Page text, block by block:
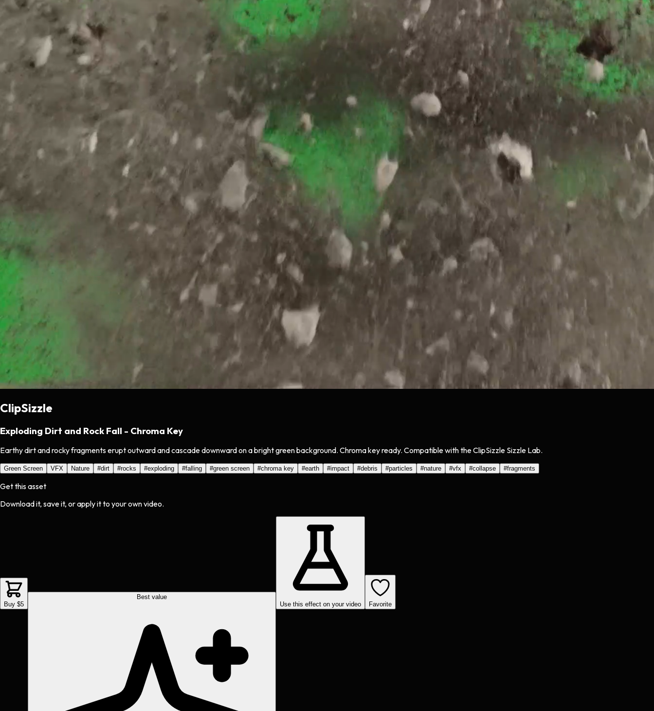
ClipSizzle
Exploding Dirt and Rock Fall - Chroma Key
Earthy dirt and rocky fragments erupt outward and cascade downward on a bright green background. Chroma key ready. Compatible with the ClipSizzle Sizzle Lab.
Green Screen VFX Nature #dirt #rocks #exploding #falling #green screen #chroma key #earth #impact #debris #particles #nature #vfx #collapse #fragments
Get this asset
Download it, save it, or apply it to your own video.
Buy $5
Best value
Use this effect on your video
Favorite